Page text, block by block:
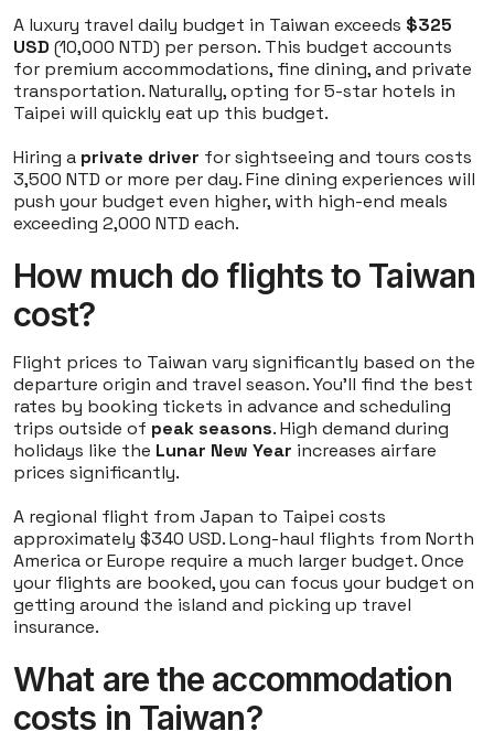
A luxury travel daily budget in Taiwan exceeds $325
USD (10,000 NTD) per person. This budget accounts
for premium accommodations, fine dining, and private
transportation. Naturally, opting for 5-star hotels in
Taipei will quickly eat up this budget.
Hiring a private driver for sightseeing and tours costs
3,500 NTD or more per day. Fine dining experiences will
push your budget even higher, with high-end meals
exceeding 2,000 NTD each.
How much do flights to Taiwan
cost?
Flight prices to Taiwan vary significantly based on the
departure origin and travel season. You'll find the best
rates by booking tickets in advance and scheduling
trips outside of peak seasons. High demand during
holidays like the Lunar New Year increases airfare
prices significantly.
A regional flight from Japan to Taipei costs
approximately $340 USD. Long-haul flights from North
America or Europe require a much larger budget. Once
your flights are booked, you can focus your budget on
getting around the island and picking up travel
insurance.
What are the accommodation
costs in Taiwan?